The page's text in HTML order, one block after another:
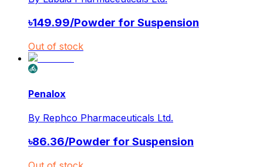
৳149.99/Powder for Suspension
Out of stock
Penalox
By Rephco Pharmaceuticals Ltd.
৳86.36/Powder for Suspension